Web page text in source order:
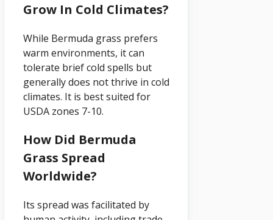
Grow In Cold Climates?
While Bermuda grass prefers
warm environments, it can
tolerate brief cold spells but
generally does not thrive in cold
climates. It is best suited for
USDA zones 7-10.
How Did Bermuda
Grass Spread
Worldwide?
Its spread was facilitated by